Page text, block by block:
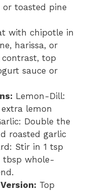
or toasted pine
with chipotle in
harissa, or
contrast, top
sauce or
Lemon-Dill:
lemon
Double the
roasted garlic
Stir in 1 tsp
tbsp whole-
Top